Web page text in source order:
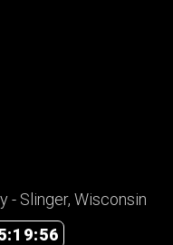
- Slinger, Wisconsin